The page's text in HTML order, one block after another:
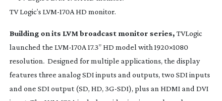
TV Logic’s LVM-170A HD monitor.
Building on its LVM broadcast monitor series, TVLogic
launched the LVM-170A 17.3” HD model with 1920×1080
resolution. Designed for multiple applications, the display
features three analog SDI inputs and outputs, two SDI inputs
and one SDI output (SD, HD, 3G-SDI), plus an HDMI and DVI